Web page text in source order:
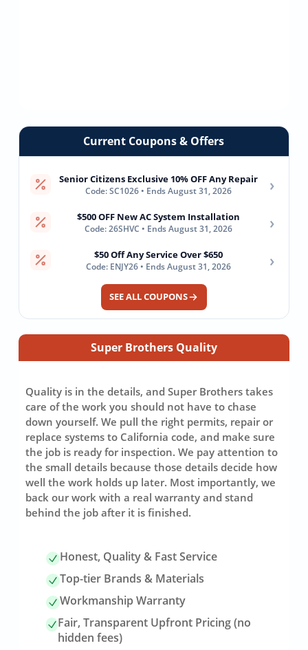
Current Coupons & Offers
Senior Citizens Exclusive 10% OFF Any Repair
Code: SC1026 • Ends August 31, 2026 ›
$500 OFF New AC System Installation
Code: 26SHVC • Ends August 31, 2026 ›
$50 Off Any Service Over $650
Code: ENJY26 • Ends August 31, 2026 ›
SEE ALL COUPONS
Super Brothers Quality
Quality is in the details, and Super Brothers takes
care of the work you should not have to chase
down yourself. We pull the right permits, repair or
replace systems to California code, and make sure
the job is ready for inspection. We pay attention to
the small details because those details decide how
well the work holds up later. Most importantly, we
back our work with a real warranty and stand
behind the job after it is finished.
Honest, Quality & Fast Service
Top-tier Brands & Materials
Workmanship Warranty
Fair, Transparent Upfront Pricing (no
hidden fees)